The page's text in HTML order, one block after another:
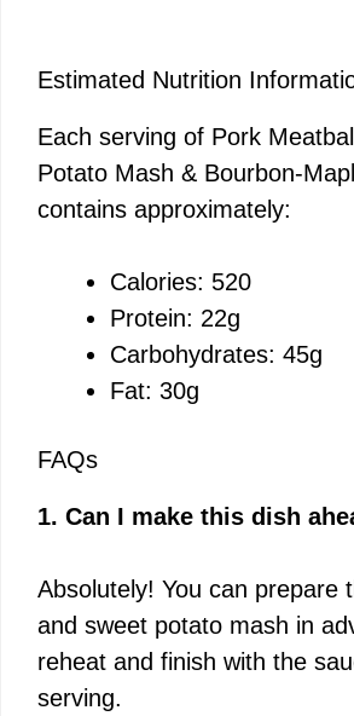
Estimated Nutrition
Each serving of Pork
Potato Mash & Bourbon-
contains approximately:
Calories: 520
Protein: 22g
Carbohydrates: 45g
Fat: 30g
FAQs
1. Can I make this dish
Absolutely! You can prepare
and sweet potato mash in
reheat and finish with the
serving.